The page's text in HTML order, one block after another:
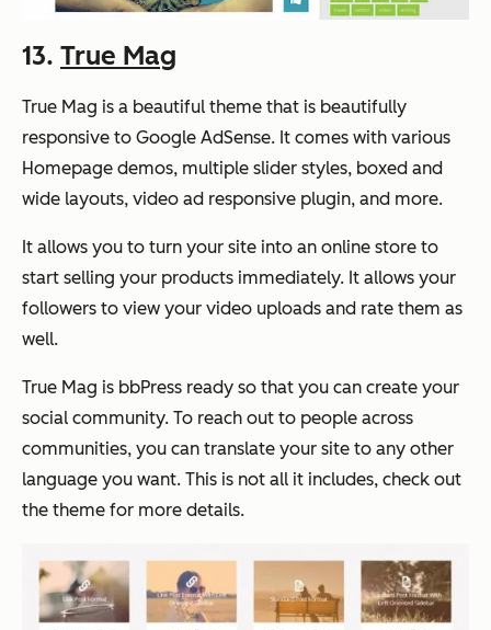
13. True Mag
True Mag is a beautiful theme that is beautifully
responsive to Google AdSense. It comes with various
Homepage demos, multiple slider styles, boxed and
wide layouts, video ad responsive plugin, and more.
It allows you to turn your site into an online store to
start selling your products immediately. It allows your
followers to view your video uploads and rate them as
well.
True Mag is bbPress ready so that you can create your
social community. To reach out to people across
communities, you can translate your site to any other
language you want. This is not all it includes, check out
the theme for more details.